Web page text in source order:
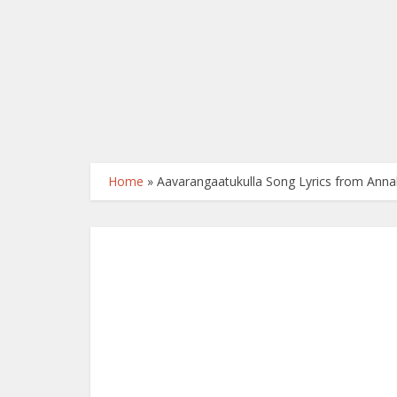
Home » Aavarangaatukulla Song Lyrics from